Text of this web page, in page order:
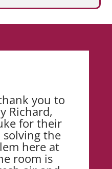
you to
Richard,
for their
the
here at
room is